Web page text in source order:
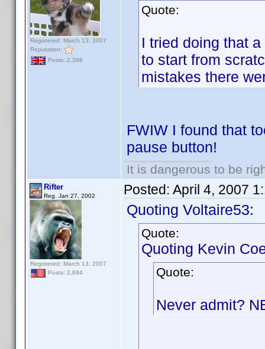
Registered: March 13, 2007
Reputation:
Posts: 2,298
Quote:
I tried doing that
to start from
mistakes there
FWIW I found that
pause button!
It is dangerous to be
Rifter
Reg. Jan 27, 2002
Registered: March 13, 2007
Posts: 2,694
Posted: April 4, 2007
Quoting Voltaire53:
Quote:
Quoting Kevin
Quote:
Never admit?